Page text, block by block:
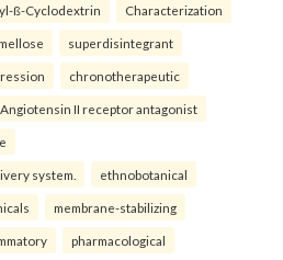
ß-Cyclodextrin Characterization
superdisintegrant
chronotherapeutic
Angiotensin II receptor antagonist
system. ethnobotanical
membrane-stabilizing
pharmacological